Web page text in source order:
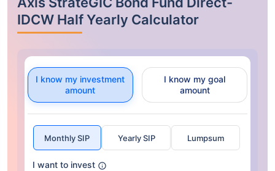
IDCW Half Yearly Calculator
I know my investment
amount
I know my goal
amount
Monthly SIP Yearly SIP Lumpsum
I want to invest